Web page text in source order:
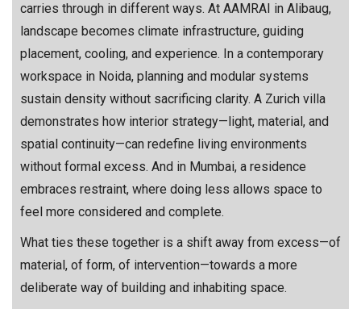
carries through in different ways. At AAMRAI in Alibaug,
landscape becomes climate infrastructure, guiding
placement, cooling, and experience. In a contemporary
workspace in Noida, planning and modular systems
sustain density without sacrificing clarity. A Zurich villa
demonstrates how interior strategy—light, material, and
spatial continuity—can redefine living environments
without formal excess. And in Mumbai, a residence
embraces restraint, where doing less allows space to
feel more considered and complete.
What ties these together is a shift away from excess—of
material, of form, of intervention—towards a more
deliberate way of building and inhabiting space.